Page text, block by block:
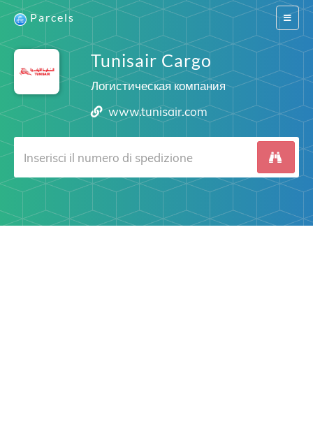
Switch
Parcels
Tunisair Cargo
Логистическая компания
www.tunisair.com